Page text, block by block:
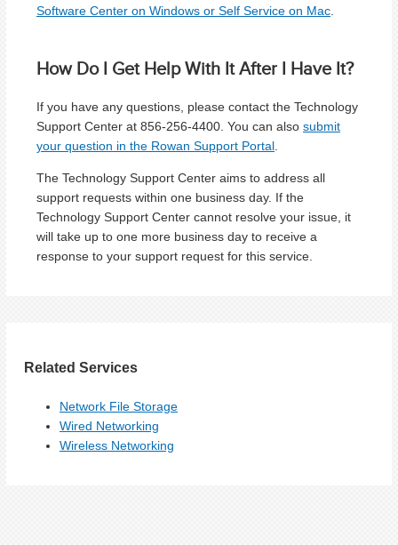
Software Center on Windows or Self Service on Mac
How Do I Get Help With It After I Have It?
If you have any questions, please contact the Technology
Support Center at 856-256-4400. You can also submit
your question in the Rowan Support Portal
The Technology Support Center aims to address all
support requests within one business day. If the
Technology Support Center cannot resolve your issue, it
will take up to one more business day to receive a
response to your support request for this service.
Related Services
Network File Storage
Wired Networking
Wireless Networking